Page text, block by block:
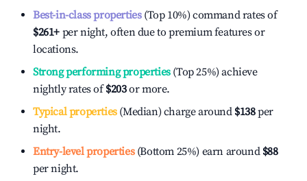
Best-in-class properties(Top 10%) command rates of
$261+ per night, often due to premium features or
locations.
Strong performing properties(Top 25%) achieve
nightly rates of$203or more.
Typical properties(Median) charge around $138per
night.
Entry-level properties(Bottom 25%) earn around $88
per night.